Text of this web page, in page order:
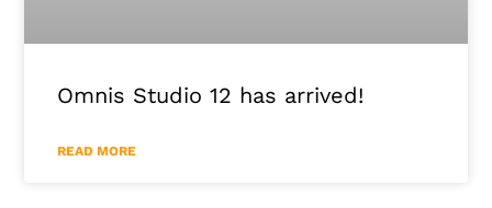
Omnis Studio 12 has arrived!
READ MORE